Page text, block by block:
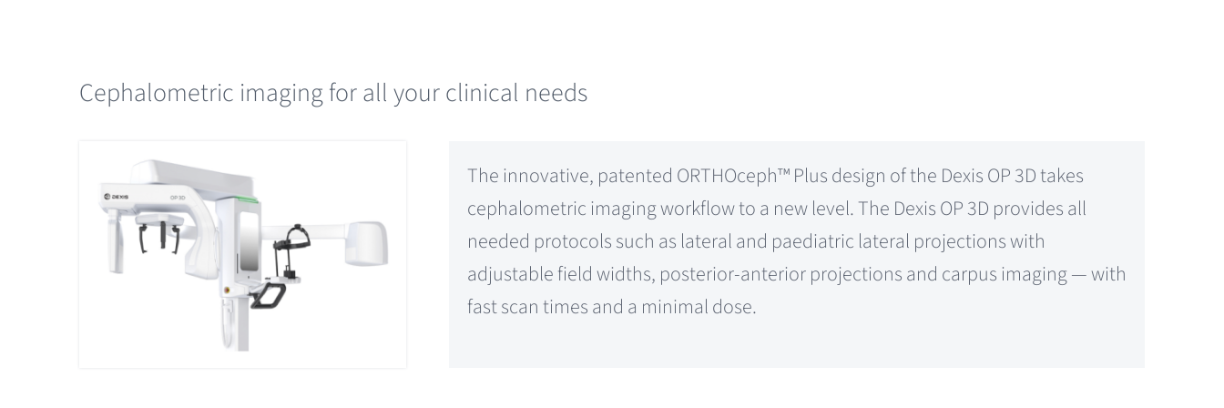
Cephalometric imaging for all your clinical needs
The innovative, patented ORTHOceph™ Plus design of the Dexis OP 3D takes
cephalometric imaging workflow to a new level. The Dexis OP 3D provides all
needed protocols such as lateral and paediatric lateral projections with
adjustable field widths, posterior-anterior projections and carpus imaging — with
fast scan times and a minimal dose.